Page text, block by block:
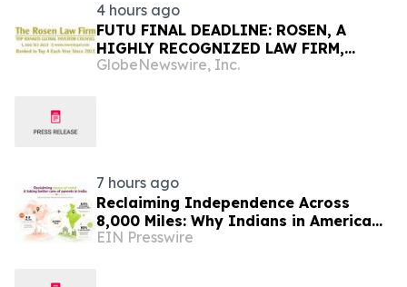
4 hours ago
FUTU FINAL DEADLINE: ROSEN, A
HIGHLY RECOGNIZED LAW FIRM,
Encourages Futu Holdings Limited
GlobeNewswire, Inc.
7 hours ago
Reclaiming Independence Across
8,000 Miles: Why Indians in America
Are Rethinking Care for Aging Parents
EIN Presswire